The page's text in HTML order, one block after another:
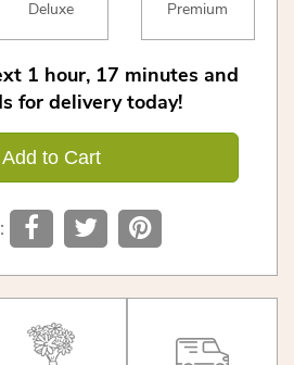
Deluxe Premium
1 hour 17 minutes
for delivery today!
Add to Cart